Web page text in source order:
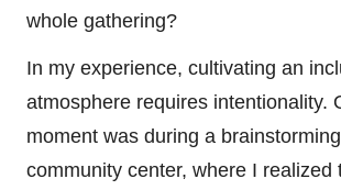
whole gathering?
In my experience, cultivating an
atmosphere requires intentionality.
moment was during a
community center, where I realized